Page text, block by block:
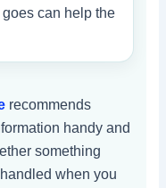
can help the
recommends
handy and
something
when you